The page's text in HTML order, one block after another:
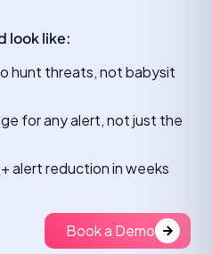
look like:
hunt threats, not babysit
for any alert, not just the
alert reduction in weeks
Book a Demo